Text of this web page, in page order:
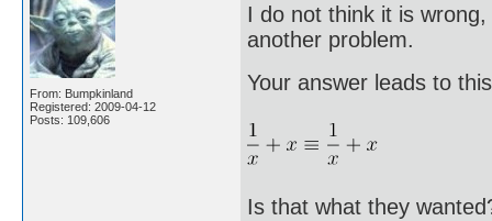
From: Bumpkinland
Registered: 2009-04-12
Posts: 109,606
I do not think it is
another problem.
Your answer leads to
Is that what they